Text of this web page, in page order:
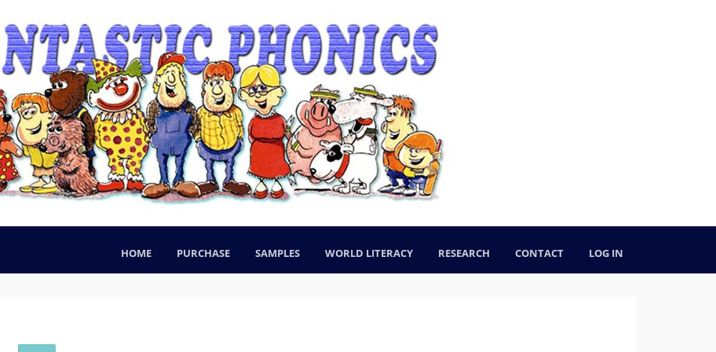
HOME PURCHASE SAMPLES WORLD LITERACY RESEARCH CONTACT LOG IN